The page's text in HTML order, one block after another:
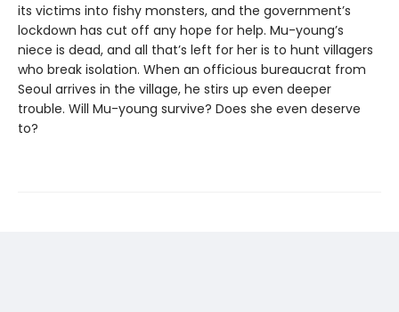
its victims into fishy monsters, and the government’s
lockdown has cut off any hope for help. Mu-young’s
niece is dead, and all that’s left for her is to hunt villagers
who break isolation. When an officious bureaucrat from
Seoul arrives in the village, he stirs up even deeper
trouble. Will Mu-young survive? Does she even deserve
to?